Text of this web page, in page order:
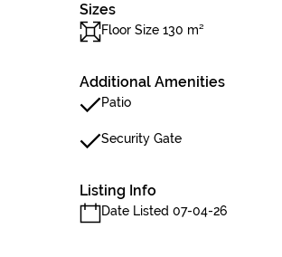
Sizes
Floor Size 130 m²
Additional Amenities
Patio
Security Gate
Listing Info
Date Listed 07-04-26